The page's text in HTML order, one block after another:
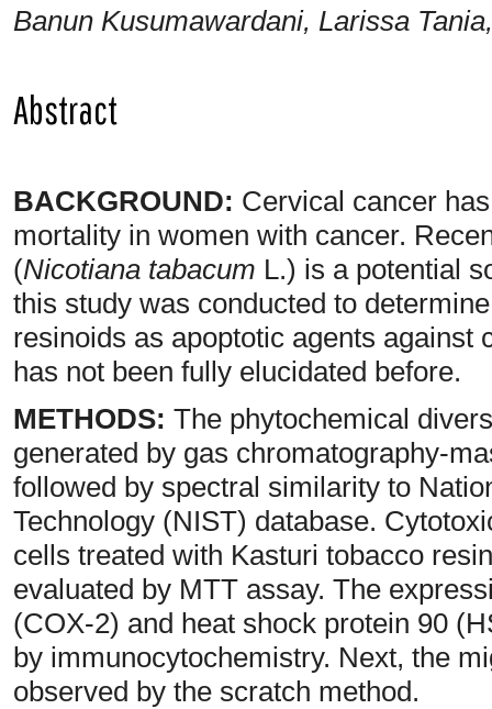
Banun Kusumawardani, Larissa
Abstract
BACKGROUND: Cervical cancer
mortality in women with cancer.
(Nicotiana tabacum L.) is a potential
this study was conducted to
resinoids as apoptotic agents
has not been fully elucidated before.
METHODS: The phytochemical
generated by gas chromatography-
followed by spectral similarity to
Technology (NIST) database.
cells treated with Kasturi tobacco
evaluated by MTT assay. The
(COX-2) and heat shock protein 90
by immunocytochemistry. Next, the
observed by the scratch method.